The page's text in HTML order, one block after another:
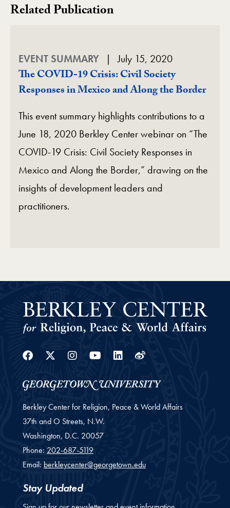
Related Publication
EVENT SUMMARY July 15, 2020
The COVID-19 Crisis: Civil Society
Responses in Mexico and Along the Border
This event summary highlights contributions to a
June 18, 2020 Berkley Center webinar on “The
COVID-19 Crisis: Civil Society Responses in
Mexico and Along the Border,” drawing on the
insights of development leaders and
practitioners.
Facebook
Twitter
Instagram
YoutubeLinkedin
Weibo
Berkley Center for Religion, Peace & World Affairs
37th and O Streets, N.W.
Washington, D.C. 20057
Phone: 202-687-5119
Email: berkleycenter@georgetown.edu
Stay Updated